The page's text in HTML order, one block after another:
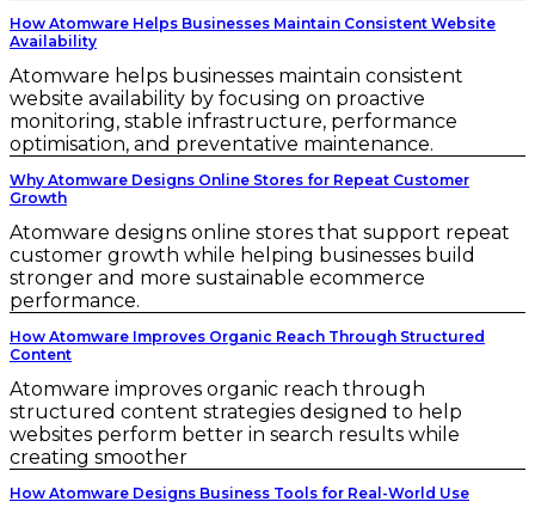
How Atomware Helps Businesses Maintain Consistent Website
Availability
Atomware helps businesses maintain consistent
website availability by focusing on proactive
monitoring, stable infrastructure, performance
optimisation, and preventative maintenance.
Why Atomware Designs Online Stores for Repeat Customer
Growth
Atomware designs online stores that support repeat
customer growth while helping businesses build
stronger and more sustainable ecommerce
performance.
How Atomware Improves Organic Reach Through Structured
Content
Atomware improves organic reach through
structured content strategies designed to help
websites perform better in search results while
creating smoother
How Atomware Designs Business Tools for Real-World Use